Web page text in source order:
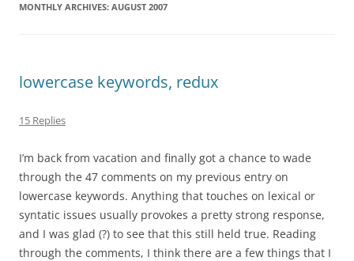
MONTHLY ARCHIVES: AUGUST 2007
lowercase keywords, redux
15 Replies
I’m back from vacation and finally got a chance to wade
through the 47 comments on my previous entry on
lowercase keywords. Anything that touches on lexical or
syntatic issues usually provokes a pretty strong response,
and I was glad (?) to see that this still held true. Reading
through the comments, I think there are a few things that I